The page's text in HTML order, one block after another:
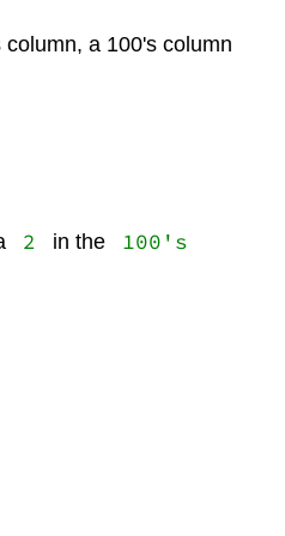
a 100's column
2 in the 100's